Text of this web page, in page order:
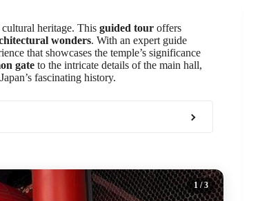
cultural heritage. This guided tour offers
wonders. With an expert guide
that showcases the temple’s significance
gate to the intricate details of the main hall,
fascinating history.
1/ 3